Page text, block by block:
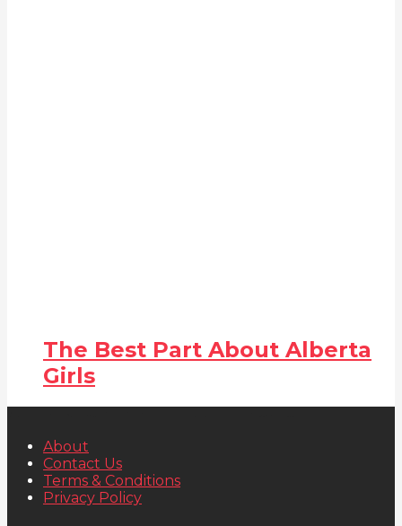
The Best Part About Alberta
Girls
About
Contact Us
Terms & Conditions
Privacy Policy